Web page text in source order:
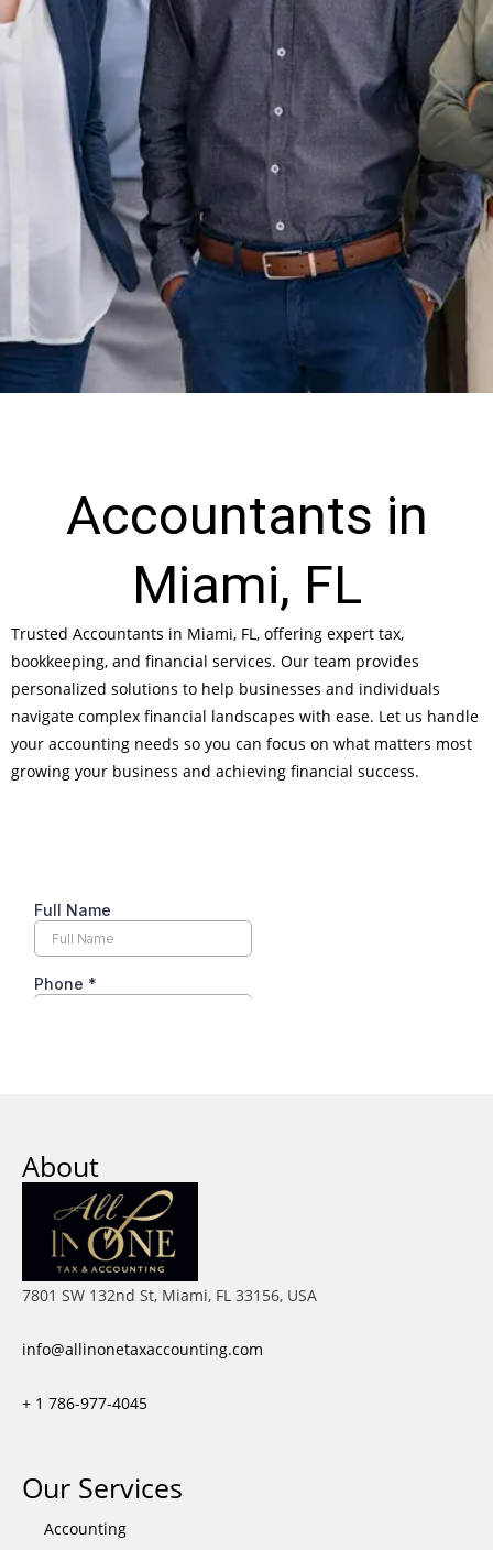
Accountants in
Miami, FL
Trusted Accountants in Miami, FL, offering expert tax,
bookkeeping, and financial services. Our team provides
personalized solutions to help businesses and individuals
navigate complex financial landscapes with ease. Let us handle
your accounting needs so you can focus on what matters most
growing your business and achieving financial success.
About
7801 SW 132nd St, Miami, FL 33156, USA
info@allinonetaxaccounting.com
+ 1 786-977-4045
twitter
Our Services
Accounting